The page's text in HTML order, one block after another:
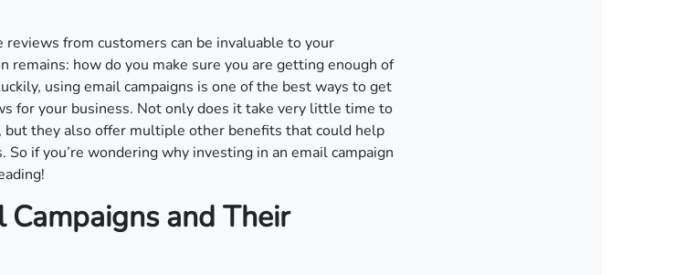
from customers can be invaluable to your
remains: how do you make sure you are getting enough of
using email campaigns is one of the best ways to get
for your business. Not only does it take very little time to
but they also offer multiple other benefits that could help
if you’re wondering why investing in an email campaign
and Their